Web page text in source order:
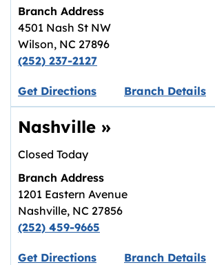
Branch Address
4501 Nash St NW
Wilson, NC 27896
(252) 237-2127
Get DirectionsLink opens in new tab.
Branch Details
Nashville »
Closed Today
Branch Address
1201 Eastern Avenue
Nashville, NC 27856
(252) 459-9665
Get DirectionsLink opens in new tab.
Branch Details